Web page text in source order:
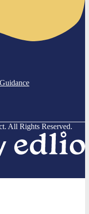
All Rights Reserved.